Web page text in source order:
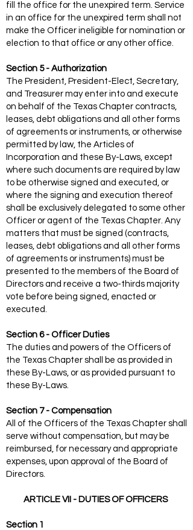
fill the office for the unexpired term. Service
in an office for the unexpired term shall not
make the Officer ineligible for nomination or
election to that office or any other office.
Section 5 - Authorization
The President, President-Elect, Secretary,
and Treasurer may enter into and execute
on behalf of the Texas Chapter contracts,
leases, debt obligations and all other forms
of agreements or instruments, or otherwise
permitted by law, the Articles of
Incorporation and these By-Laws, except
where such documents are required by law
to be otherwise signed and executed, or
where the signing and execution thereof
shall be exclusively delegated to some other
Officer or agent of the Texas Chapter. Any
matters that must be signed (contracts,
leases, debt obligations and all other forms
of agreements or instruments) must be
presented to the members of the Board of
Directors and receive a two-thirds majority
vote before being signed, enacted or
executed.
Section 6 - Officer Duties
The duties and powers of the Officers of
the Texas Chapter shall be as provided in
these By-Laws, or as provided pursuant to
these By-Laws.
Section 7 - Compensation
All of the Officers of the Texas Chapter shall
serve without compensation, but may be
reimbursed, for necessary and appropriate
expenses, upon approval of the Board of
Directors.
ARTICLE VII - DUTIES OF OFFICERS
Section 1